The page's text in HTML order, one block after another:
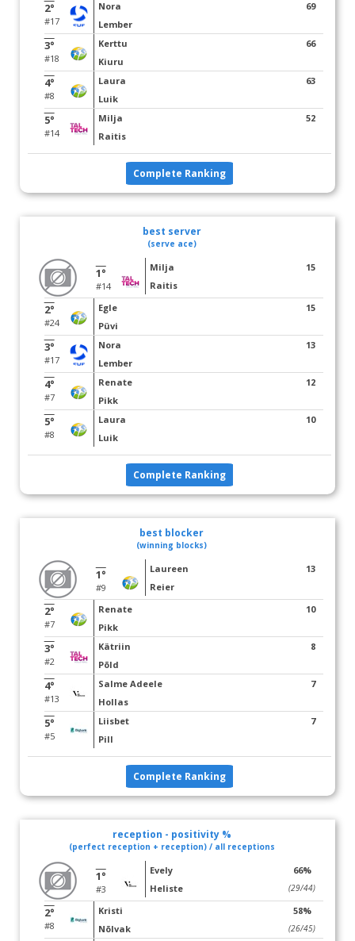
2°
#17
Nora
Lember
69
3°
#18
Kerttu
Kiuru
66
4°
#8
Laura
Luik
63
5°
#14
Milja
Raitis
52
Complete Ranking
best server
(serve ace)
1°
#14
Milja
Raitis
15
2°
#24
Egle
Püvi
15
3°
#17
Nora
Lember
13
4°
#7
Renate
Pikk
12
5°
#8
Laura
Luik
10
Complete Ranking
best blocker
(winning blocks)
1°
#9
Laureen
Reier
13
2°
#7
Renate
Pikk
10
3°
#2
Kätriin
Põld
8
4°
#13
Salme Adeele
Hollas
7
5°
#5
Liisbet
Pill
7
Complete Ranking
reception - positivity %
(perfect reception + reception) / all receptions
1°
#3
Evely
Heliste
66%
(29/44)
2°
#8
Kristi
Nõlvak
58%
(26/45)